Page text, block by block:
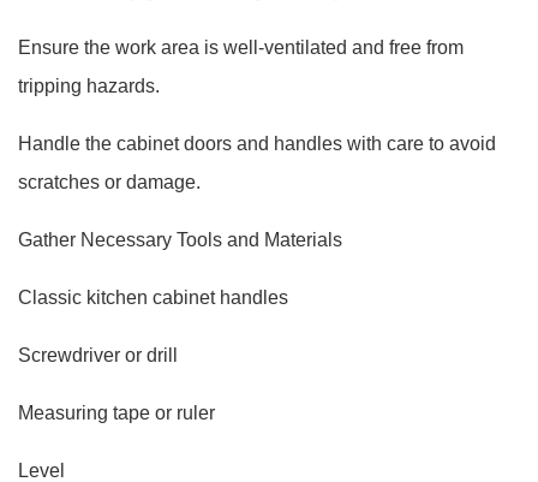
Ensure the work area is well-ventilated and free from
tripping hazards.
Handle the cabinet doors and handles with care to avoid
scratches or damage.
Gather Necessary Tools and Materials
Classic kitchen cabinet handles
Screwdriver or drill
Measuring tape or ruler
Level